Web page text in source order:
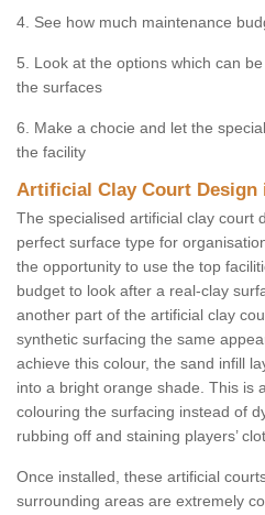
4. See how much maintenance
5. Look at the options which can
the surfaces
6. Make a chocie and let the
the facility
Artificial Clay Court Design
The specialised artificial clay court
perfect surface type for
the opportunity to use the top
budget to look after a real-clay
another part of the artificial clay
synthetic surfacing the same
achieve this colour, the sand infill
into a bright orange shade. This is
colouring the surfacing instead of
rubbing off and staining players’
Once installed, these artificial
surrounding areas are extremely